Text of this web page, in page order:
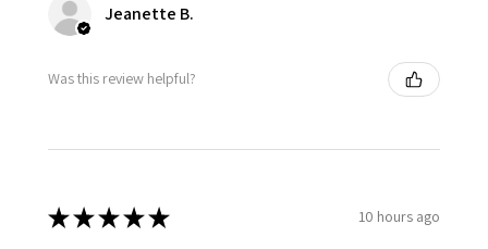
Jeanette B.
Was this review helpful?
★★★★★ 10 hours ago